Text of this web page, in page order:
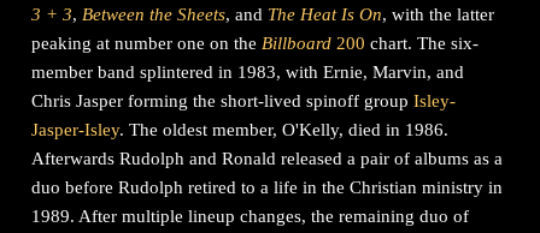
3 + 3, Between the Sheets, and The Heat Is On, with the latter
peaking at number one on the Billboard 200 chart. The six-
member band splintered in 1983, with Ernie, Marvin, and
Chris Jasper forming the short-lived spinoff groupIsley-
Jasper-Isley. The oldest member, O'Kelly, died in 1986.
Afterwards Rudolph and Ronald released a pair of albums as a
duo before Rudolph retired to a life in the Christian ministry in
1989. After multiple lineup changes, the remaining duo of